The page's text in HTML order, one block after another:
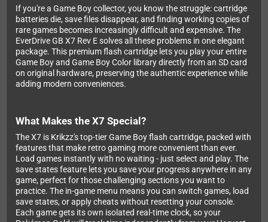
If you're a Game Boy collector, you know the struggle: cartridge
batteries die, save files disappear, and finding working copies of
rare games becomes increasingly difficult and expensive. The
EverDrive GB X7 Rev E solves all these problems in one elegant
package. This premium flash cartridge lets you play your entire
Game Boy and Game Boy Color library directly from an SD card
on original hardware, preserving the authentic experience while
adding modern conveniences.
What Makes the X7 Special?
The X7 is Krikzz's top-tier Game Boy flash cartridge, packed with
features that make retro gaming more convenient than ever.
Load games instantly with no waiting - just select and play. The
save states feature lets you save your progress anywhere in any
game, perfect for those challenging sections you want to
practice. The in-game menu means you can switch games, load
save states, or apply cheats without resetting your console.
Each game gets its own isolated real-time clock, so your